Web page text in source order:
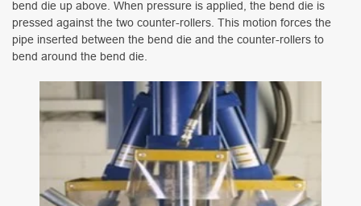
bend die up above. When pressure is applied, the bend die is
pressed against the two counter-rollers. This motion forces the
pipe inserted between the bend die and the counter-rollers to
bend around the bend die.